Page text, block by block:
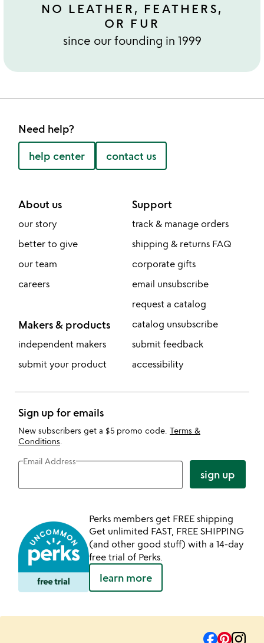
NO LEATHER, FEATHERS,
OR FUR
since our founding in 1999
Need help?
help center contact us
About us
our story
better to give
our team
careers
Makers & products
independent makers
submit your product
Support
track & manage orders
shipping & returns FAQ
corporate gifts
email unsubscribe
request a catalog
catalog unsubscribe
submit feedback
accessibility
Sign up for emails
New subscribers get a $5 promo code. Terms &
Conditions
Email Address
sign up
Perks members get FREE shipping
Get unlimited FAST, FREE SHIPPING
(and other good stuff) with a 14-day
free trial of Perks.
learn more